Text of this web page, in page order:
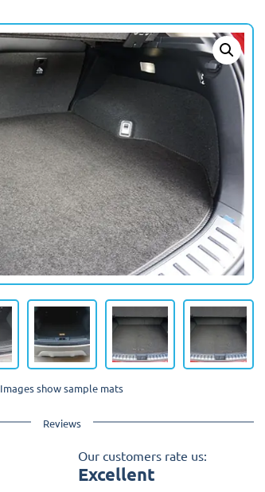
Images show sample mats
Reviews
Our customers rate us:
Excellent